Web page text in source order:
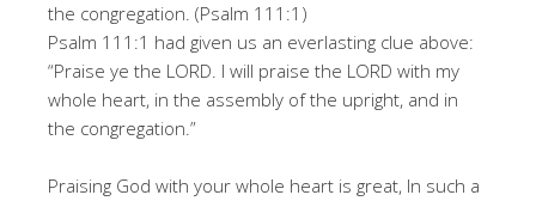
the congregation. (Psalm 111:1)
Psalm 111:1 had given us an everlasting clue above:
“Praise ye the LORD. I will praise the LORD with my
whole heart, in the assembly of the upright, and in
the congregation.”
Praising God with your whole heart is great, In such a